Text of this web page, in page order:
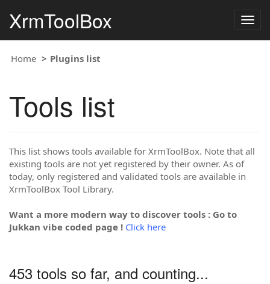
XrmToolBox
Home Plugins list
Tools list
This list shows tools available for XrmToolBox. Note that all
existing tools are not yet registered by their owner. As of
today, only registered and validated tools are available in
XrmToolBox Tool Library.
Want a more modern way to discover tools : Go to
Jukkan vibe coded page ! Click here
453 tools so far, and counting...